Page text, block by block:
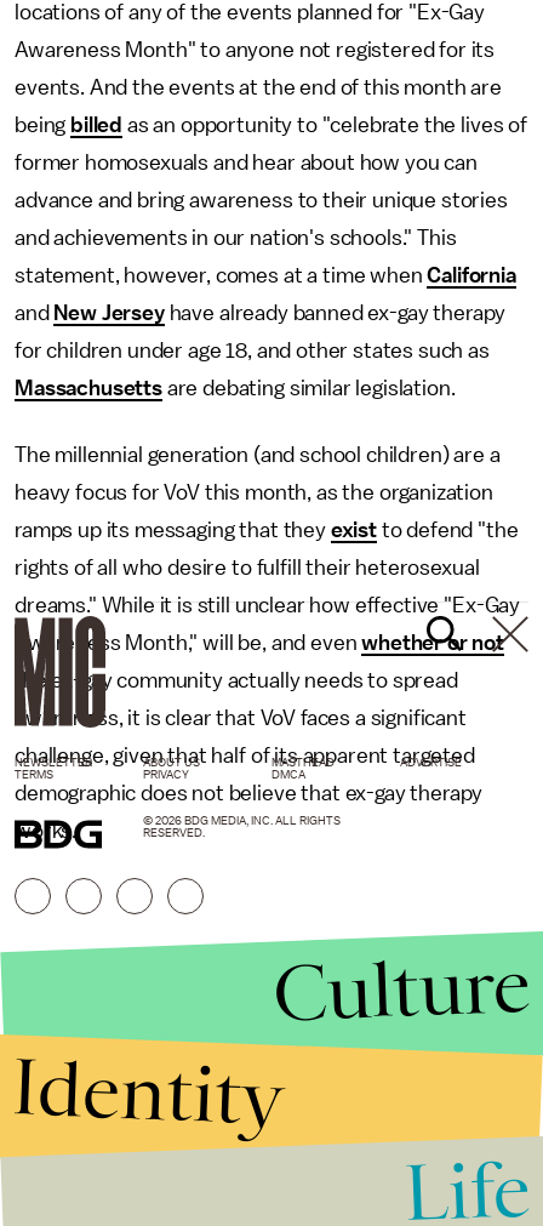
locations of any of the events planned for "Ex-Gay
Awareness Month" to anyone not registered for its
events. And the events at the end of this month are
being billed as an opportunity to "celebrate the lives of
former homosexuals and hear about how you can
advance and bring awareness to their unique stories
and achievements in our nation's schools." This
statement, however, comes at a time whenCalifornia
and New Jerseyhave already banned ex-gay therapy
for children under age 18, and other states such as
Massachusettsare debating similar legislation.
The millennial generation (and school children) are a
heavy focus for VoV this month, as the organization
ramps up its messaging that they existto defend "the
rights of all who desire to fulfill their heterosexual
dreams." While it is still unclear how effective "Ex-Gay
Awareness Month," will be, and evenwhether or not
the ex-gay community actually needs to spread
awareness, it is clear that VoV faces a significant
challenge, given that half of its apparent targeted
demographic does not believe that ex-gay therapy
works.
NEWSLETTER ABOUT US MASTHEAD
ADVERTISE
TERMS
PRIVACY DMCA
© 2026 BDG MEDIA, INC. ALL RIGHTS
RESERVED.
Culture
Identity
Life